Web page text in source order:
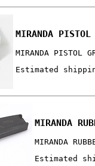
MIRANDA
MIRANDA PISTOL
Estimated
MIRANDA
MIRANDA
Estimated